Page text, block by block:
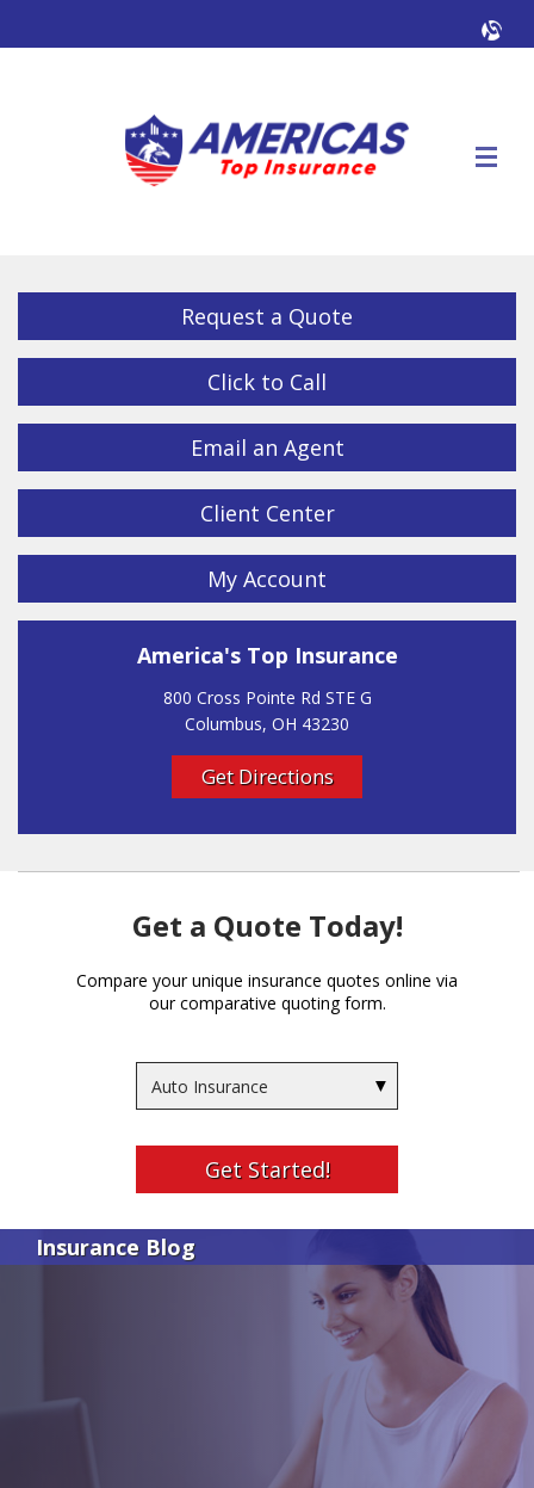
YouTube
Request a Quote
Click to Call
Email an Agent
Client Center
My Account
America's Top Insurance
800 Cross Pointe Rd STE G
Columbus, OH 43230
Get Directions
Get a Quote Today!
Compare your unique insurance quotes online via
our comparative quoting form.
Type
Get Started!
Insurance Blog